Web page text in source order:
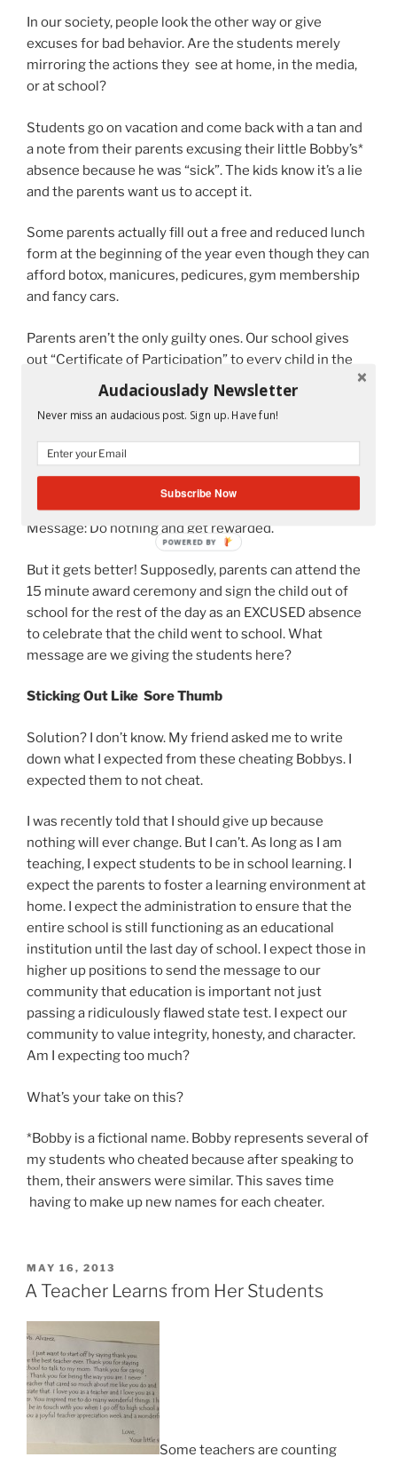
In our society, people look the other way or give
excuses for bad behavior. Are the students merely
mirroring the actions they see at home, in the media,
or at school?
Students go on vacation and come back with a tan and
a note from their parents excusing their little Bobby’s*
absence because he was “sick”. The kids know it’s a lie
and the parents want us to accept it.
Some parents actually fill out a free and reduced lunch
form at the beginning of the year even though they can
afford botox, manicures, pedicures, gym membership
and fancy cars.
Parents aren’t the only guilty ones. Our school gives
out “Certificate of Participation” to every child in the
school. Supposedly, we are to celebrate that the
student went to school! We wouldn’t want to make a
child feel left out for not receiving an award like the
ones the other students who did achieve something
sends the wrong message to the child.
Message: Do nothing and get rewarded.
But it gets better! Supposedly, parents can attend the
15 minute award ceremony and sign the child out of
school for the rest of the day as an EXCUSED absence
to celebrate that the child went to school. What
message are we giving the students here?
Sticking Out Like Sore Thumb
Solution? I don’t know. My friend asked me to write
down what I expected from these cheating Bobbys. I
expected them to not cheat.
I was recently told that I should give up because
nothing will ever change. But I can’t. As long as I am
teaching, I expect students to be in school learning. I
expect the parents to foster a learning environment at
home. I expect the administration to ensure that the
entire school is still functioning as an educational
institution until the last day of school. I expect those in
higher up positions to send the message to our
community that education is important not just
passing a ridiculously flawed state test. I expect our
community to value integrity, honesty, and character.
Am I expecting too much?
What’s your take on this?
*Bobby is a fictional name. Bobby represents several of
my students who cheated because after speaking to
them, their answers were similar. This saves time
having to make up new names for each cheater.
POSTED
ON
MAY 16, 2013
A Teacher Learns from Her Students
Some teachers are counting
Audaciouslady Newsletter
Never miss an audacious post. Sign up. Have fun!
Subscribe Now